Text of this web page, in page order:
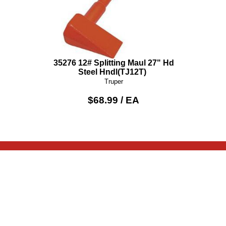
35276 12# Splitting Maul 27" Hd
Steel Hndl(TJ12T)
Truper
$68.99 / EA